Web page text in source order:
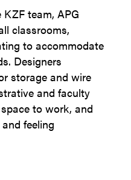
team, APG
classrooms,
to accommodate
Designers
storage and wire
and faculty
to work, and
feeling